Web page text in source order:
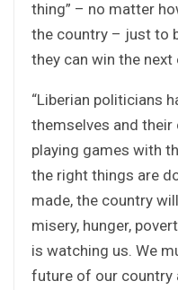
thing” – no matter
the country – just to
they can win the next
“Liberian politicians
themselves and
playing games with
the right things are
made, the country
misery, hunger,
is watching us. We
future of our country